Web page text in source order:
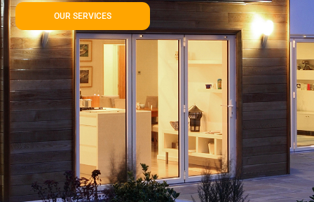
OUR SERVICES